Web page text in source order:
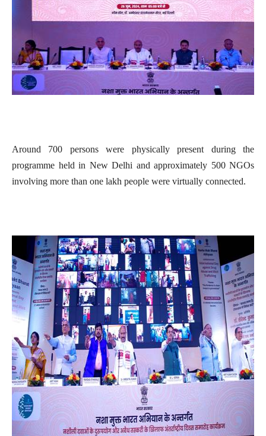
Around 700 persons were physically present during the
programme held in New Delhi and approximately 500 NGOs
involving more than one lakh people were virtually connected.